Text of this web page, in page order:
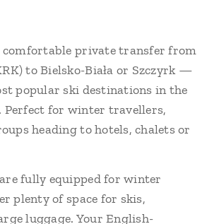
comfortable private transfer from
to Bielsko-Biała or Szczyrk —
popular ski destinations in the
Perfect for winter travellers,
heading to hotels, chalets or
fully equipped for winter
plenty of space for skis,
luggage. Your English-